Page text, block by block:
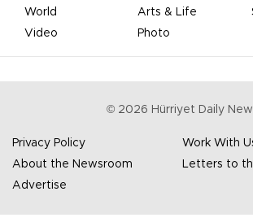
World
Arts & Life
Video
Photo
© 2026 Hürriyet Daily
Privacy Policy
Work With
About the Newsroom
Letters to
Advertise